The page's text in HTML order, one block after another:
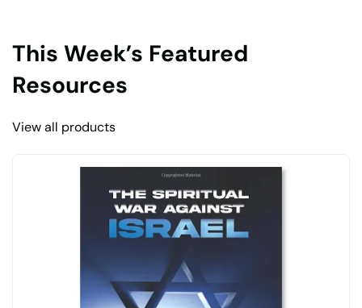
This Week’s Featured
Resources
View all products